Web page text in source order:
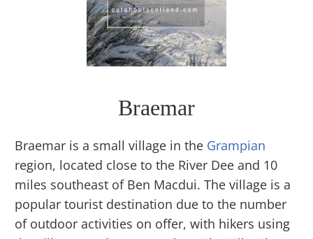
Braemar
Braemar is a small village in the Grampian
region, located close to the River Dee and 10
miles southeast of Ben Macdui. The village is a
popular tourist destination due to the number
of outdoor activities on offer, with hikers using